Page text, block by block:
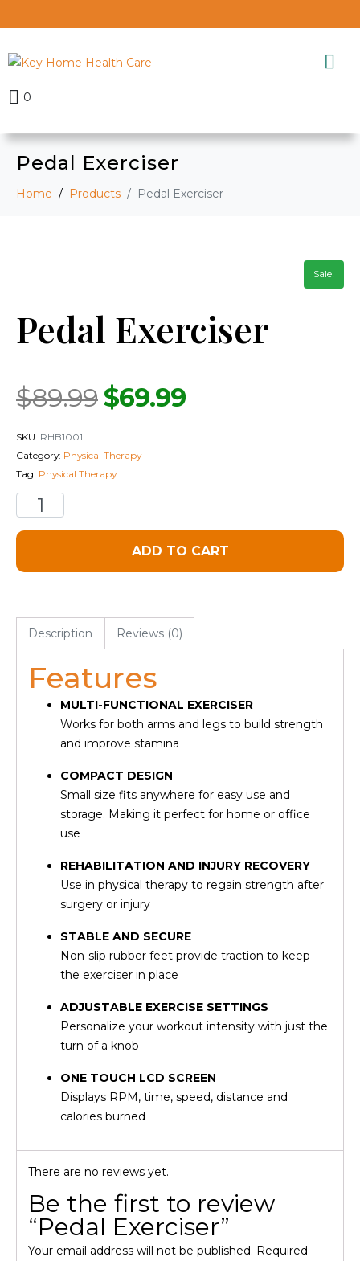
0
Pedal Exerciser
Home Products Pedal Exerciser
Sale!
Pedal Exerciser
$89.99$69.99
SKU: RHB1001
Category: Physical Therapy
Tag: Physical Therapy
ADD TO CART
Description Reviews (0)
Features
MULTI-FUNCTIONAL EXERCISER
Works for both arms and legs to build strength
and improve stamina
COMPACT DESIGN
Small size fits anywhere for easy use and
storage. Making it perfect for home or office
use
REHABILITATION AND INJURY RECOVERY
Use in physical therapy to regain strength after
surgery or injury
STABLE AND SECURE
Non-slip rubber feet provide traction to keep
the exerciser in place
ADJUSTABLE EXERCISE SETTINGS
Personalize your workout intensity with just the
turn of a knob
ONE TOUCH LCD SCREEN
Displays RPM, time, speed, distance and
calories burned
There are no reviews yet.
Be the first to review
“Pedal Exerciser”
Your email address will not be published. Required